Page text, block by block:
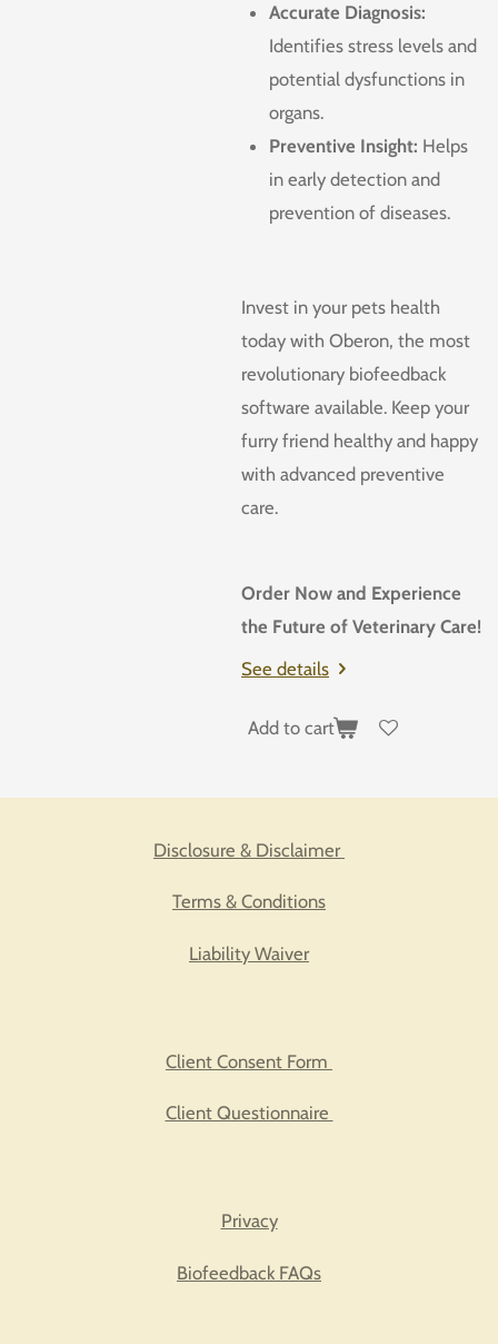
Accurate Diagnosis:
Identifies stress levels and
potential dysfunctions in
organs.
Preventive Insight: Helps
in early detection and
prevention of diseases.
Invest in your pets health
today with Oberon, the most
revolutionary biofeedback
software available. Keep your
furry friend healthy and happy
with advanced preventive
care.
Order Now and Experience
the Future of Veterinary Care!
See details
Add to cart
Disclosure & Disclaimer
Terms & Conditions
Liability Waiver
Client Consent Form
Client Questionnaire
Privacy
Biofeedback FAQs